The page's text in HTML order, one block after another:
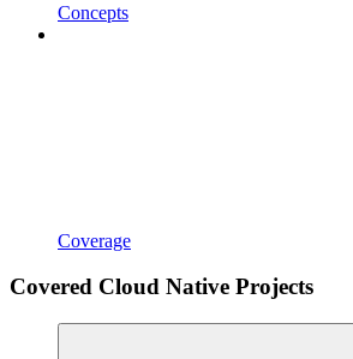
Concepts
Coverage
Covered Cloud Native Projects